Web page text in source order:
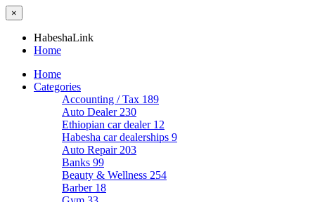
×
HabeshaLink
Home
Home
Categories
Accounting / Tax 189
Auto Dealer 230
Ethiopian car dealer 12
Habesha car dealerships 9
Auto Repair 203
Banks 99
Beauty & Wellness 254
Barber 18